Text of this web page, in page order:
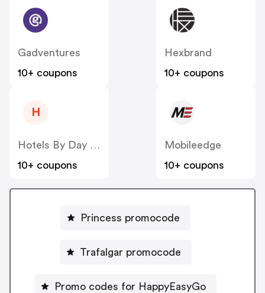
Gadventures
10+ coupons
Hexbrand
10+ coupons
H
Hotels By Day (US)
10+ coupons
Mobileedge
10+ coupons
Princess promocode
Trafalgar promocode
Promo codes for HappyEasyGo